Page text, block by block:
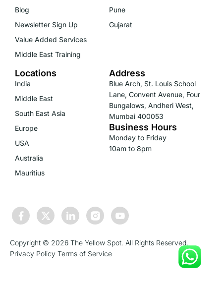
Blog
Newsletter Sign Up
Value Added Services
Middle East Training
Pune
Gujarat
Locations
India
Middle East
South East Asia
Europe
USA
Australia
Mauritius
Address
Blue Arch, St. Louis School
Lane, Convent Avenue, Four
Bungalows, Andheri West,
Mumbai 400053
Business Hours
Monday to Friday
10am to 8pm
Copyright © 2026 The Yellow Spot. All Rights Reserved.
Privacy Policy Terms of Service